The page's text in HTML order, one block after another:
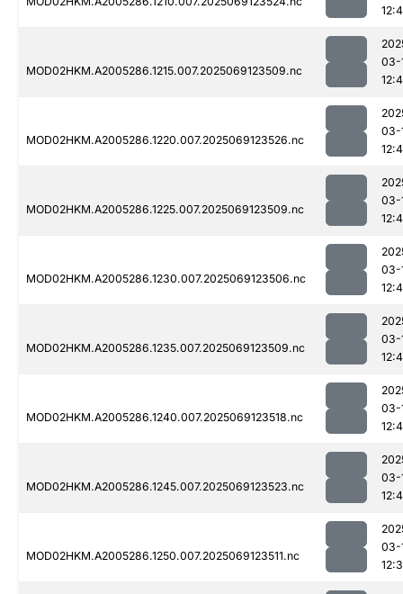
MOD02HKM.A2005286.1215.007.2025069123509.nc
03-
MOD02HKM.A2005286.1220.007.2025069123526.nc
03-
MOD02HKM.A2005286.1225.007.2025069123509.nc
03-
MOD02HKM.A2005286.1230.007.2025069123506.nc
03-
MOD02HKM.A2005286.1235.007.2025069123509.nc
03-
MOD02HKM.A2005286.1240.007.2025069123518.nc
03-
MOD02HKM.A2005286.1245.007.2025069123523.nc
03-
MOD02HKM.A2005286.1250.007.2025069123511.nc
03-